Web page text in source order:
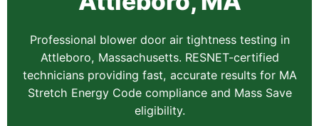
Professional blower door air tightness testing in
Attleboro, Massachusetts. RESNET-certified
technicians providing fast, accurate results for MA
Stretch Energy Code compliance and Mass Save
eligibility.